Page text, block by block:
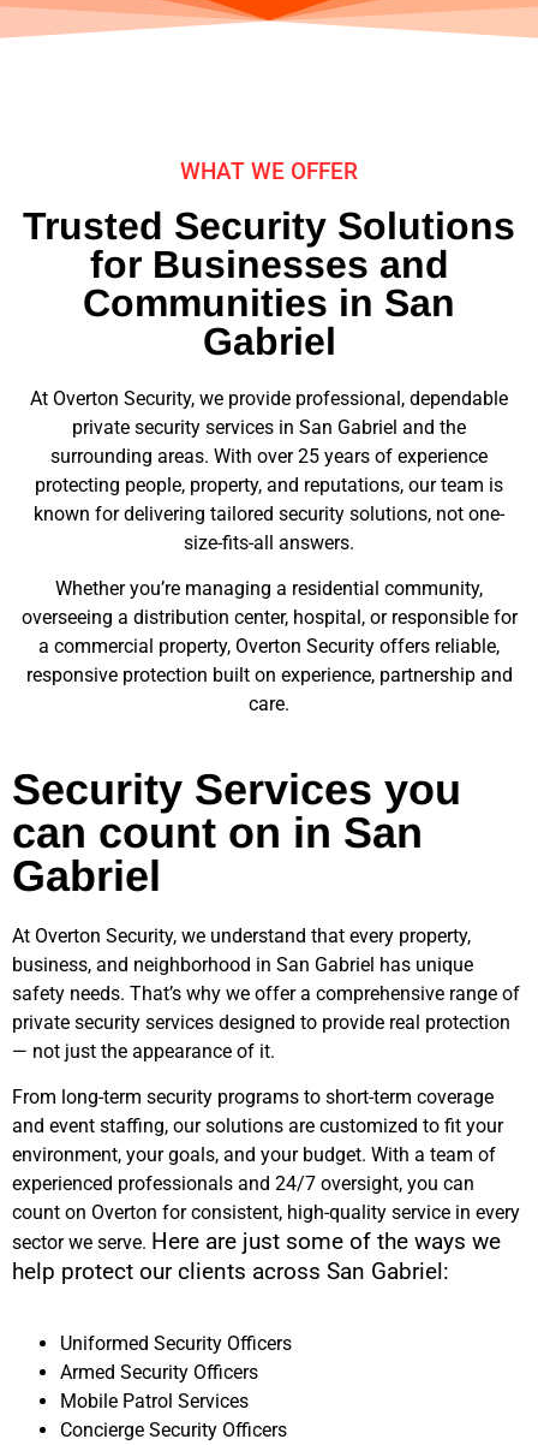
WHAT WE OFFER
Trusted Security Solutions
for Businesses and
Communities in San
Gabriel
At Overton Security, we provide professional, dependable
private security services in San Gabriel and the
surrounding areas. With over 25 years of experience
protecting people, property, and reputations, our team is
known for delivering tailored security solutions, not one-
size-fits-all answers.
Whether you’re managing a residential community,
overseeing a distribution center, hospital, or responsible for
a commercial property, Overton Security offers reliable,
responsive protection built on experience, partnership and
care.
Security Services you
can count on in San
Gabriel
At Overton Security, we understand that every property,
business, and neighborhood in San Gabriel has unique
safety needs. That’s why we offer a comprehensive range of
private security services designed to provide real protection
— not just the appearance of it.
From long-term security programs to short-term coverage
and event staffing, our solutions are customized to fit your
environment, your goals, and your budget. With a team of
experienced professionals and 24/7 oversight, you can
count on Overton for consistent, high-quality service in every
sector we serve. Here are just some of the ways we
help protect our clients across San Gabriel:
Uniformed Security Officers
Armed Security Officers
Mobile Patrol Services
Concierge Security Officers